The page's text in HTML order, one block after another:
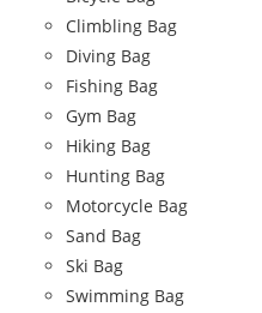
Climbling Bag
Diving Bag
Fishing Bag
Gym Bag
Hiking Bag
Hunting Bag
Motorcycle Bag
Sand Bag
Ski Bag
Swimming Bag